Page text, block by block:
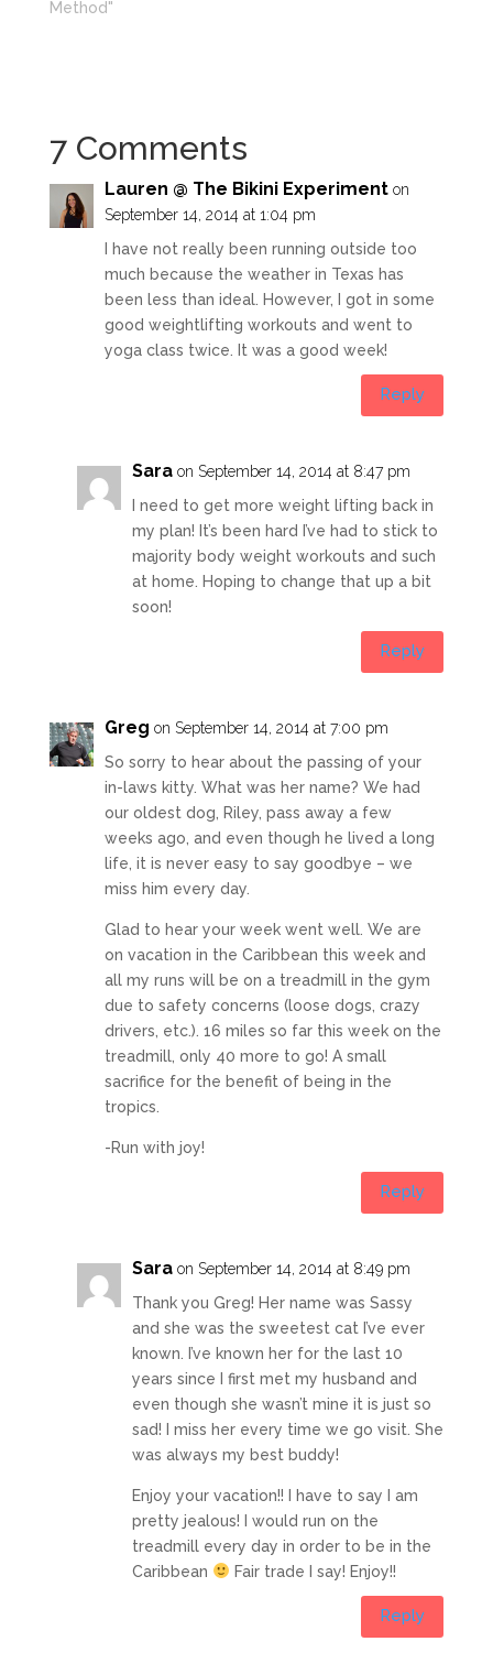
Method"
7 Comments
Lauren @ The Bikini Experiment on
September 14, 2014 at 1:04 pm
I have not really been running outside too
much because the weather in Texas has
been less than ideal. However, I got in some
good weightlifting workouts and went to
yoga class twice. It was a good week!
Reply
Sara on September 14, 2014 at 8:47 pm
I need to get more weight lifting back in
my plan! It’s been hard I’ve had to stick to
majority body weight workouts and such
at home. Hoping to change that up a bit
soon!
Reply
Greg on September 14, 2014 at 7:00 pm
So sorry to hear about the passing of your
in-laws kitty. What was her name? We had
our oldest dog, Riley, pass away a few
weeks ago, and even though he lived a long
life, it is never easy to say goodbye – we
miss him every day.
Glad to hear your week went well. We are
on vacation in the Caribbean this week and
all my runs will be on a treadmill in the gym
due to safety concerns (loose dogs, crazy
drivers, etc.). 16 miles so far this week on the
treadmill, only 40 more to go! A small
sacrifice for the benefit of being in the
tropics.
-Run with joy!
Reply
Sara on September 14, 2014 at 8:49 pm
Thank you Greg! Her name was Sassy
and she was the sweetest cat I’ve ever
known. I’ve known her for the last 10
years since I first met my husband and
even though she wasn’t mine it is just so
sad! I miss her every time we go visit. She
was always my best buddy!
Enjoy your vacation!! I have to say I am
pretty jealous! I would run on the
treadmill every day in order to be in the
Caribbean
Fair trade I say! Enjoy!!
Reply